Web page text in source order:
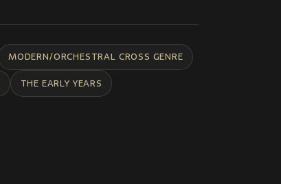
MODERN/ORCHESTRAL CROSS GENRE
THE EARLY YEARS